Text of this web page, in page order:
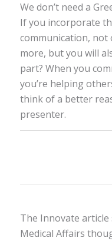
We don’t need a
If you incorporate
communication, not
more, but you will
part? When you
you’re helping
think of a better
presenter.
The Innovate
Medical Affairs